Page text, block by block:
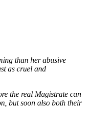
than her abusive
as cruel and
the real Magistrate can
but soon also both their